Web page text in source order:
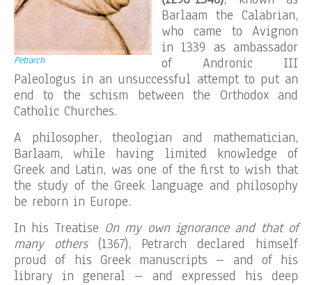
Petrarch
Barlaam the Calabrian,
who came to Avignon
in 1339 as ambassador
of Andronic III
Paleologus in an unsuccessful attempt to put an
end to the schism between the Orthodox and
Catholic Churches.
A philosopher, theologian and mathematician,
Barlaam, while having limited knowledge of
Greek and Latin, was one of the first to wish that
the study of the Greek language and philosophy
be reborn in Europe.
In his Treatise On my own ignorance and that of
many others(1367), Petrarch declared himself
proud of his Greek manuscripts – and of his
library in general – and expressed his deep